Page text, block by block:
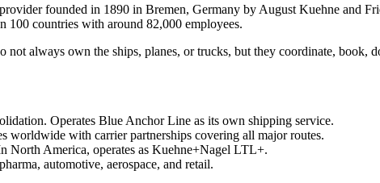
founded in 1890 in Bremen, Germany by August Kuehne and
100 countries with around 82,000 employees.
always own the ships, planes, or trucks, but they coordinate, book,
Operates Blue Anchor Line as its own shipping service.
worldwide with carrier partnerships covering all major routes.
North America, operates as Kuehne+Nagel LTL+.
automotive, aerospace, and retail.